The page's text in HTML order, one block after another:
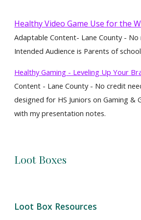
Healthy Video Game Use for the
Adaptable Content- Lane County -
Intended Audience is Parents of
Healthy Gaming - Leveling Up Your
Content - Lane County - No credit
designed for HS Juniors on Gaming &
with my presentation notes.
Loot Boxes
Loot Box Resources